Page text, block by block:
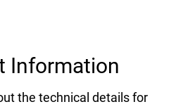
Information
the technical details for